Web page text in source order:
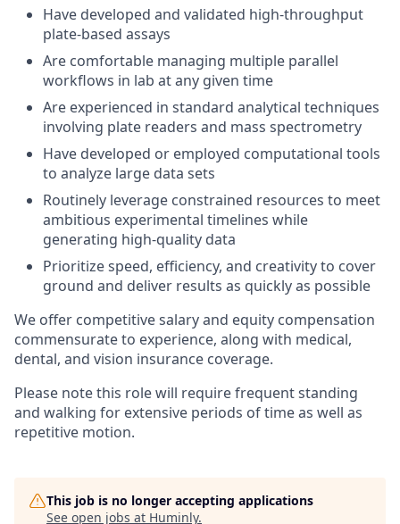
Have developed and validated high-throughput
plate-based assays
Are comfortable managing multiple parallel
workflows in lab at any given time
Are experienced in standard analytical techniques
involving plate readers and mass spectrometry
Have developed or employed computational tools
to analyze large data sets
Routinely leverage constrained resources to meet
ambitious experimental timelines while
generating high-quality data
Prioritize speed, efficiency, and creativity to cover
ground and deliver results as quickly as possible
We offer competitive salary and equity compensation
commensurate to experience, along with medical,
dental, and vision insurance coverage.
Please note this role will require frequent standing
and walking for extensive periods of time as well as
repetitive motion.
This job is no longer accepting applications
See open jobs at Huminly.